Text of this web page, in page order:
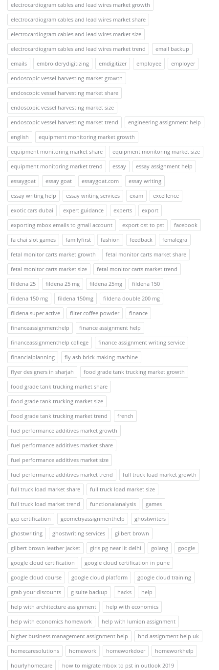
electrocardiogram cables and lead wires market growth
electrocardiogram cables and lead wires market share
electrocardiogram cables and lead wires market size
electrocardiogram cables and lead wires market trend
email backup
emails
embroiderydigitizing emdigitizer employee
employer
endoscopic vessel harvesting market growth
endoscopic vessel harvesting market share
endoscopic vessel harvesting market size
endoscopic vessel harvesting market trend
engineering assignment help
english
equipment monitoring market growth
equipment monitoring market share
equipment monitoring market size
equipment monitoring market trend
essay
essay assignment help
essaygoat
essay goat essaygoat.com
essay writing
essay writing help
essay writing services exam
excellence
exotic cars dubai
expert guidance experts
export
exporting mbox emails to gmail account
export ost to pst
facebook
fa chai slot games
familyfirst fashion feedback
femalegra
fetal monitor carts market growth
fetal monitor carts market share
fetal monitor carts market size
fetal monitor carts market trend
fildena 25
fildena 25 mg fildena 25mg
fildena 150
fildena 150 mg
fildena 150mg
fildena double 200 mg
fildena super active
filter coffee powder
finance
financeassignmenthelp
finance assignment help
financeassignmenthelp college
finance assignment writing service
financialplanning
fly ash brick making machine
flyer designers in sharjah
food grade tank trucking market growth
food grade tank trucking market share
food grade tank trucking market size
food grade tank trucking market trend
french
fuel performance additives market growth
fuel performance additives market share
fuel performance additives market size
fuel performance additives market trend
full truck load market growth
full truck load market share
full truck load market size
full truck load market trend
functionalanalysis
games
gcp certification
geometryassignmenthelp
ghostwriters
ghostwriting
ghostwriting services
gilbert brown
gilbert brown leather jacket
girls pg near iit delhi golang
google
google cloud certification
google cloud certification in pune
google cloud course
google cloud platform
google cloud training
grab your discounts
g suite backup hacks
help
help with architecture assignment
help with economics
help with economics homework
help with lumion assignment
higher business management assignment help
hnd assignment help uk
homecaresolutions
homework homeworkdoer
homeworkhelp
hourlyhomecare
how to migrate mbox to pst in outlook 2019